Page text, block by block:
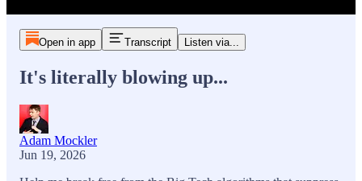
Open in app Transcript Listen via...
It's literally blowing up...
Adam Mockler
Jun 19, 2026